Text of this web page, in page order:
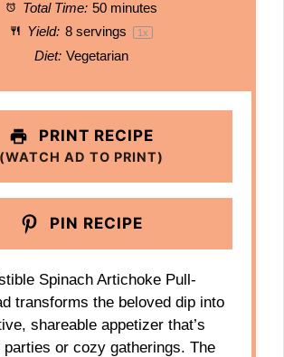
Total Time: 50 minutes
Yield: 8servings 1x
Diet: Vegetarian
PRINT RECIPE
(WATCH AD TO PRINT)
PIN RECIPE
Spinach Artichoke Pull-
transforms the beloved dip into
shareable appetizer that’s
parties or cozy gatherings. The